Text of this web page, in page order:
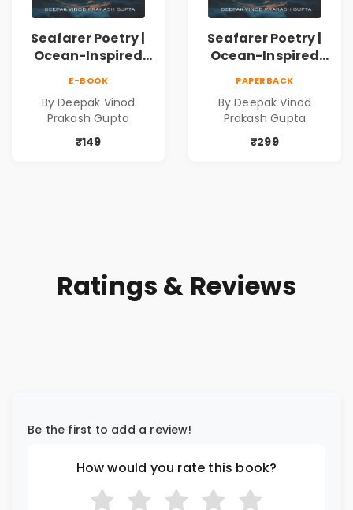
Seafarer Poetry |
Ocean-Inspired
E-BOOK
By Deepak Vinod
Prakash Gupta
₹149
Seafarer Poetry |
Ocean-Inspired
PAPERBACK
By Deepak Vinod
Prakash Gupta
₹299
Ratings & Reviews
Be the first to add a review!
How would you rate this book?